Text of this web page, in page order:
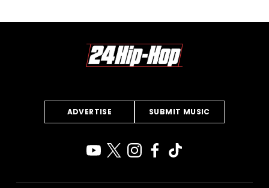
ADVERTISE SUBMIT MUSIC